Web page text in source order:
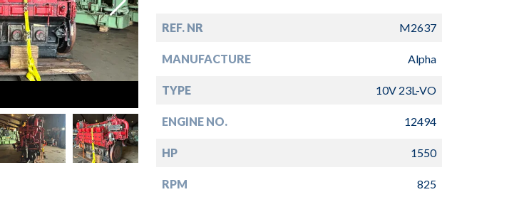
REF. NR M2637
MANUFACTURE Alpha
TYPE 10V 23L-VO
ENGINE NO. 12494
HP 1550
RPM 825